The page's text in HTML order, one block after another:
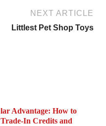
NEXT ARTICLE
Littlest Pet Shop Toys
Advantage: How to
In Credits and